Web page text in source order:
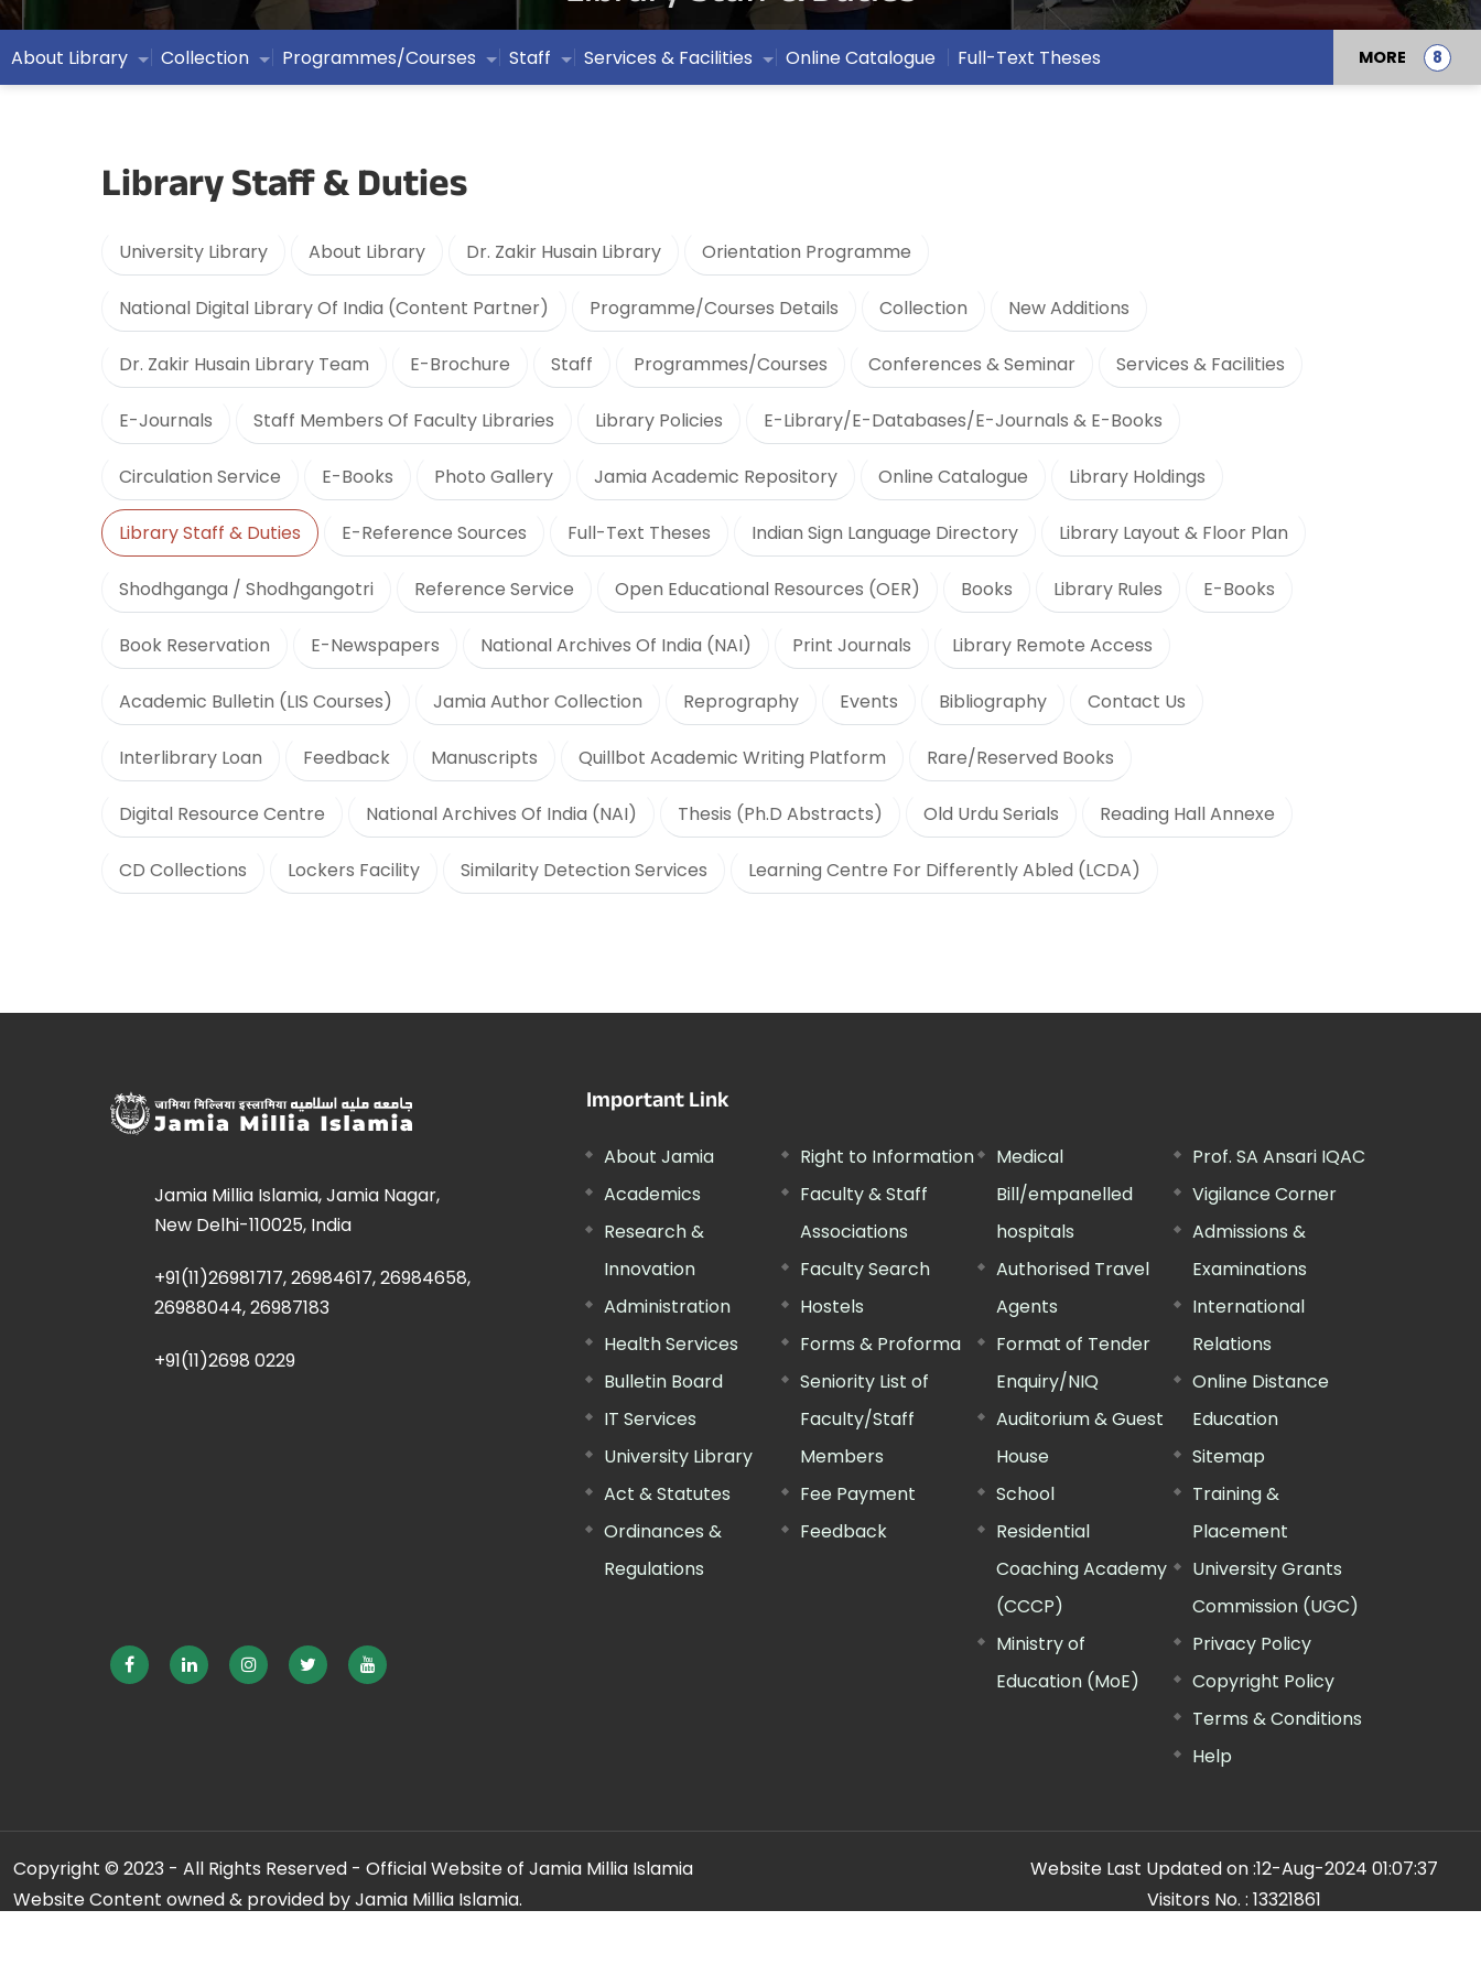
About Library Collection Programmes/Courses Staff Services & Facilities Online Catalogue Full-Text Theses MORE
Library Staff & Duties
University Library About Library Dr. Zakir Husain Library Orientation Programme
National Digital Library Of India (Content Partner) Programme/Courses Details Collection New Additions
Dr. Zakir Husain Library Team E-Brochure Staff Programmes/Courses Conferences & Seminar Services & Facilities
E-Journals Staff Members Of Faculty Libraries Library Policies E-Library/E-Databases/E-Journals & E-Books
Circulation Service E-Books Photo Gallery Jamia Academic Repository Online Catalogue Library Holdings
Library Staff & Duties E-Reference Sources Full-Text Theses Indian Sign Language Directory Library Layout & Floor Plan
Shodhganga / Shodhgangotri Reference Service Open Educational Resources (OER) Books Library Rules E-Books
Book Reservation E-Newspapers National Archives Of India (NAI) Print Journals Library Remote Access
Academic Bulletin (LIS Courses) Jamia Author Collection Reprography Events Bibliography Contact Us
Interlibrary Loan Feedback Manuscripts Quillbot Academic Writing Platform Rare/Reserved Books
Digital Resource Centre National Archives Of India (NAI) Thesis (Ph.D Abstracts) Old Urdu Serials Reading Hall Annexe
CD Collections Lockers Facility Similarity Detection Services Learning Centre For Differently Abled (LCDA)
Jamia Millia Islamia, Jamia Nagar,
New Delhi-110025, India
+91(11)26981717, 26984617, 26984658,
26988044, 26987183
+91(11)2698 0229
Important Link
About Jamia
Academics
Research &
Innovation
Administration
Health Services
Bulletin Board
IT Services
University Library
Act & Statutes
Ordinances &
Regulations
Right to Information
Faculty & Staff
Associations
Faculty Search
Hostels
Forms & Proforma
Seniority List of
Faculty/Staff
Members
Fee Payment
Feedback
Medical
Bill/empanelled
hospitals
Authorised Travel
Agents
Format of Tender
Enquiry/NIQ
Auditorium & Guest
House
School
Residential
Coaching Academy
(CCCP)
Ministry of
Education (MoE)
Prof. SA Ansari IQAC
Vigilance Corner
Admissions &
Examinations
International
Relations
Online Distance
Education
Sitemap
Training &
Placement
University Grants
Commission (UGC)
Privacy Policy
Copyright Policy
Terms & Conditions
Help
Copyright © 2023 - All Rights Reserved - Official Website of Jamia Millia Islamia
Website Content owned & provided by Jamia Millia Islamia.
Website Last Updated on :12-Aug-2024 01:07:37
Visitors No. : 13321861